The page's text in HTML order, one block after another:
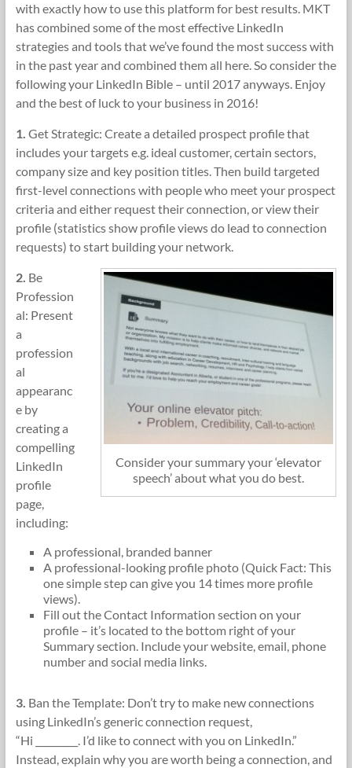
with exactly how to use this platform for best results. MKT
has combined some of the most effective LinkedIn
strategies and tools that we’ve found the most success with
in the past year and combined them all here. So consider the
following your LinkedIn Bible – until 2017 anyways. Enjoy
and the best of luck to your business in 2016!
1. Get Strategic: Create a detailed prospect profile that
includes your targets e.g. ideal customer, certain sectors,
company size and key position titles. Then build targeted
first-level connections with people who meet your prospect
criteria and either request their connection, or view their
profile (statistics show profile views do lead to connection
requests) to start building your network.
Consider your summary your ‘elevator
speech’ about what you do best.
2. Be
Profession
al: Present
a
profession
al
appearanc
e by
creating a
compelling
LinkedIn
profile
page,
including:
A professional, branded banner
A professional-looking profile photo (Quick Fact: This
one simple step can give you 14 times more profile
views).
Fill out the Contact Information section on your
profile – it’s located to the bottom right of your
Summary section. Include your website, email, phone
number and social media links.
3. Ban the Template: Don’t try to make new connections
using LinkedIn’s generic connection request,
“Hi _________. I’d like to connect with you on LinkedIn.”
Instead, explain why you are worth being a connection, and